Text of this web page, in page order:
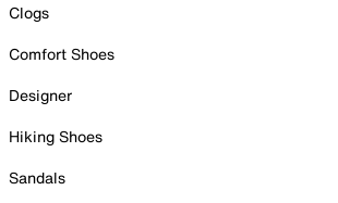
Clogs
Comfort Shoes
Designer
Hiking Shoes
Sandals